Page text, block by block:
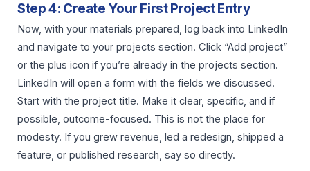
Step 4: Create Your First Project Entry
Now, with your materials prepared, log back into LinkedIn
and navigate to your projects section. Click “Add project”
or the plus icon if you’re already in the projects section.
LinkedIn will open a form with the fields we discussed.
Start with the project title. Make it clear, specific, and if
possible, outcome-focused. This is not the place for
modesty. If you grew revenue, led a redesign, shipped a
feature, or published research, say so directly.